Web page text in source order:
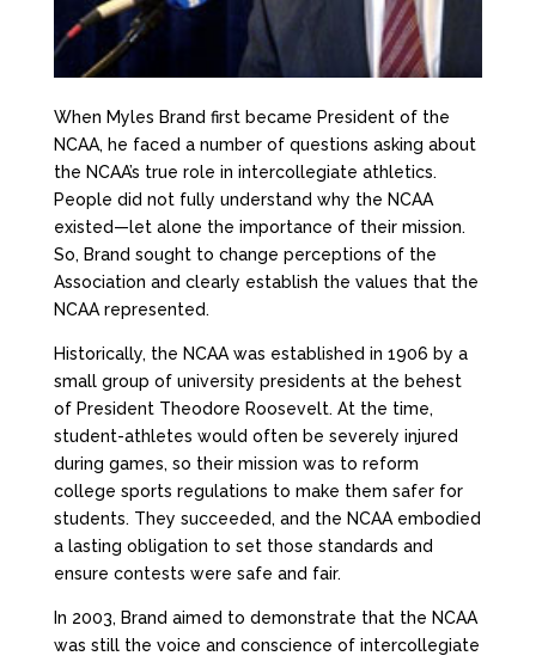
When Myles Brand first became President of the
NCAA, he faced a number of questions asking about
the NCAA’s true role in intercollegiate athletics.
People did not fully understand why the NCAA
existed—let alone the importance of their mission.
So, Brand sought to change perceptions of the
Association and clearly establish the values that the
NCAA represented.
Historically, the NCAA was established in 1906 by a
small group of university presidents at the behest
of President Theodore Roosevelt. At the time,
student-athletes would often be severely injured
during games, so their mission was to reform
college sports regulations to make them safer for
students. They succeeded, and the NCAA embodied
a lasting obligation to set those standards and
ensure contests were safe and fair.
In 2003, Brand aimed to demonstrate that the NCAA
was still the voice and conscience of intercollegiate